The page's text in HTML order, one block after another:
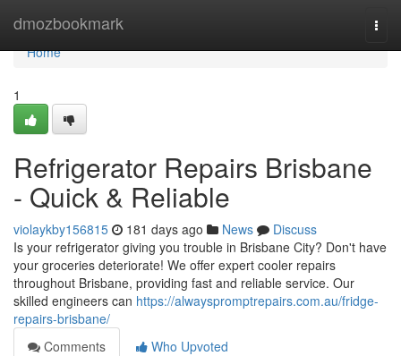
dmozbookmark
Home
Home
1
Refrigerator Repairs Brisbane
- Quick & Reliable
violaykby156815 181 days ago News
Discuss
Is your refrigerator giving you trouble in Brisbane City? Don't have
your groceries deteriorate! We offer expert cooler repairs
throughout Brisbane, providing fast and reliable service. Our
skilled engineers can https://alwayspromptrepairs.com.au/fridge-
repairs-brisbane/
Comments
Who Upvoted